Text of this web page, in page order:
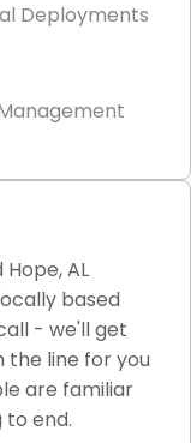
Deployments
for
Fiber
AL
based
- we'll get
the line for you
are familiar
end.